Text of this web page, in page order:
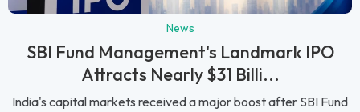
News
SBI Fund Management's Landmark IPO
Attracts Nearly $31 Billi...
India's capital markets received a major boost after SBI Fund